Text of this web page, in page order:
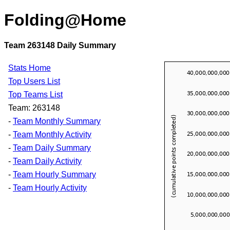
Folding@Home
Team 263148 Daily Summary
Stats Home
Top Users List
Top Teams List
Team: 263148
- Team Monthly Summary
- Team Monthly Activity
- Team Daily Summary
- Team Daily Activity
- Team Hourly Summary
- Team Hourly Activity